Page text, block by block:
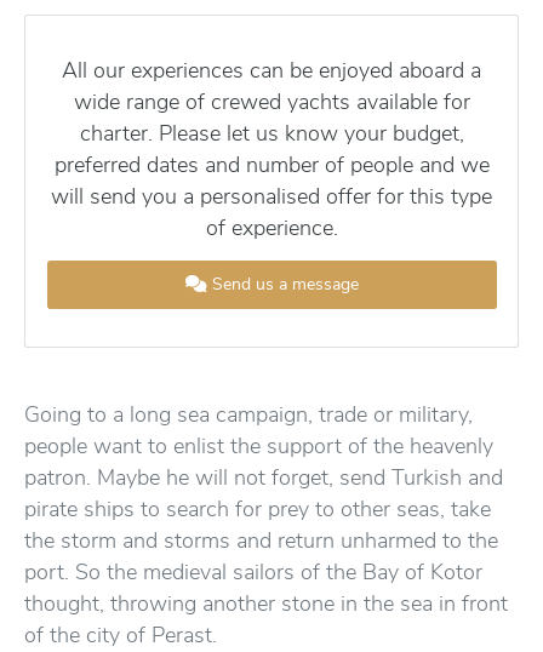
Going to a long sea campaign, trade or military,
people want to enlist the support of the heavenly
patron. Maybe he will not forget, send Turkish and
pirate ships to search for prey to other seas, take
the storm and storms and return unharmed to the
port. So the medieval sailors of the Bay of Kotor
thought, throwing another stone in the sea in front
of the city of Perast.
All our experiences can be enjoyed aboard a
wide range of crewed yachts available for
charter. Please let us know your budget,
preferred dates and number of people and we
will send you a personalised offer for this type
of experience.
Send us a message